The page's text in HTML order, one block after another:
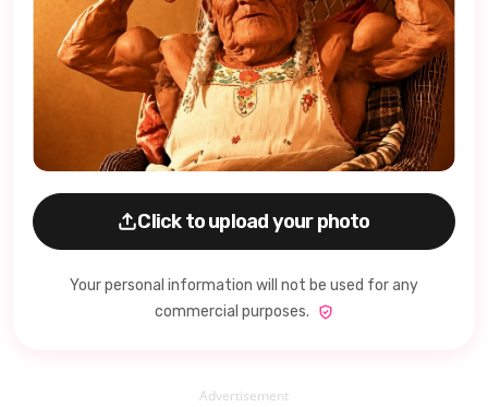
Click to upload your photo
Your personal information will not be used for any
commercial purposes.
Advertisement